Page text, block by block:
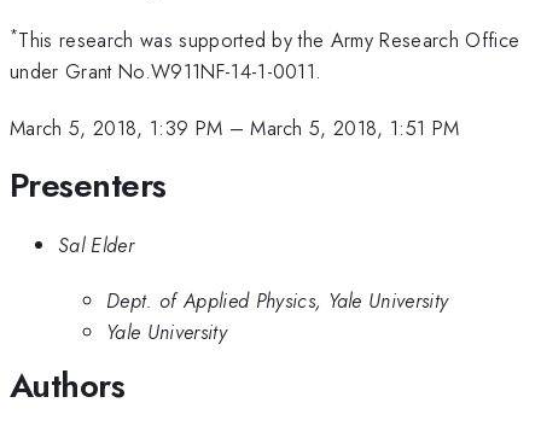
*This research was supported by the Army Research Office
under Grant No.W911NF-14-1-0011.
March 5, 2018, 1:39 PM –March 5, 2018, 1:51 PM
Presenters
Sal Elder
Dept. of Applied Physics, Yale University
Yale University
Authors